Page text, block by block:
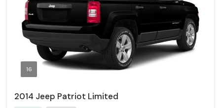
16
2014 Jeep Patriot Limited